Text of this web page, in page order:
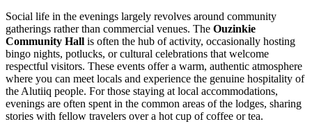
Social life in the evenings largely revolves around community
gatherings rather than commercial venues. The Ouzinkie
Community Hall is often the hub of activity, occasionally hosting
bingo nights, potlucks, or cultural celebrations that welcome
respectful visitors. These events offer a warm, authentic atmosphere
where you can meet locals and experience the genuine hospitality of
the Alutiiq people. For those staying at local accommodations,
evenings are often spent in the common areas of the lodges, sharing
stories with fellow travelers over a hot cup of coffee or tea.